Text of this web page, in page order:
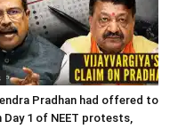
Pradhan had offered to
Day 1 of NEET protests,